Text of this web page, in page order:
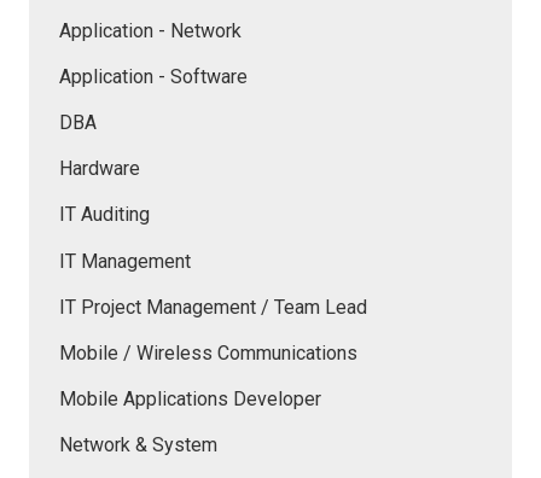
Application - Network
Application - Software
DBA
Hardware
IT Auditing
IT Management
IT Project Management / Team Lead
Mobile / Wireless Communications
Mobile Applications Developer
Network & System